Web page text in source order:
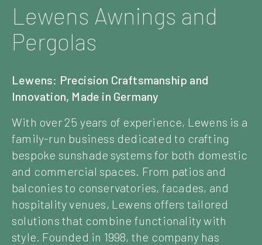
Lewens Awnings and
Pergolas
Lewens: Precision Craftsmanship and
Innovation, Made in Germany
With over 25 years of experience, Lewens is a
family-run business dedicated to crafting
bespoke sunshade systems for both domestic
and commercial spaces. From patios and
balconies to conservatories, facades, and
hospitality venues, Lewens offers tailored
solutions that combine functionality with
style. Founded in 1998, the company has